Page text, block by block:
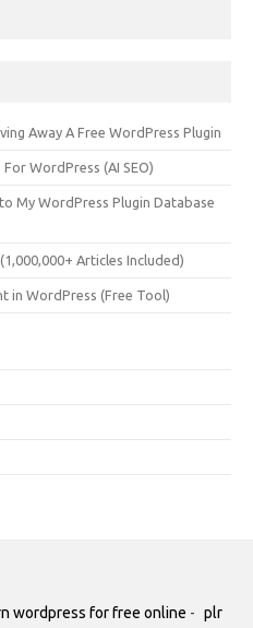
Away A Free WordPress Plugin
WordPress (AI SEO)
My WordPress Plugin Database
Articles Included)
in WordPress (Free Tool)
wordpress for free online - plr